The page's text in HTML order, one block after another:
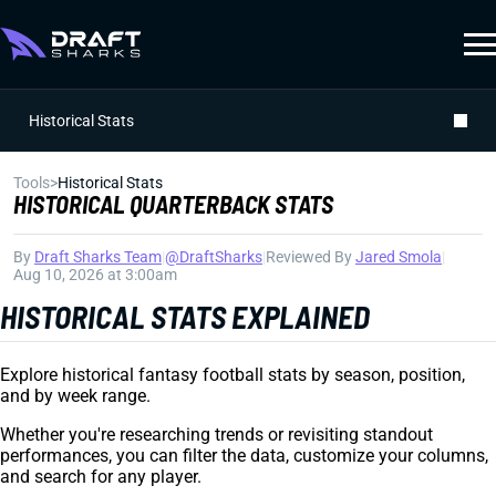
Historical Stats
Tools>Historical Stats
HISTORICAL QUARTERBACK STATS
By Draft Sharks Team@DraftSharks Reviewed ByJared Smola
Aug 10, 2026 at 3:00am
HISTORICAL STATS EXPLAINED
Explore historical fantasy football stats by season, position,
and by week range.
Whether you're researching trends or revisiting standout
performances, you can filter the data, customize your columns,
and search for any player.